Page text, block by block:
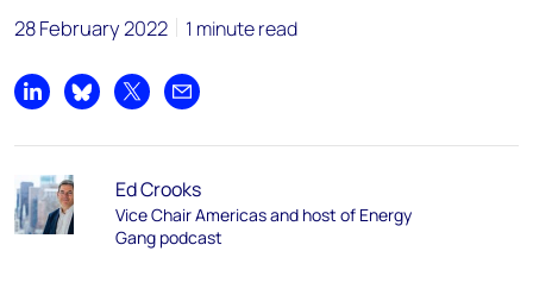
28 February 2022 1 minute read
Share on LinkedIn
Share on Bluesky
Share on XShare by email
Ed Crooks
Vice Chair Americas and host of Energy
Gang podcast